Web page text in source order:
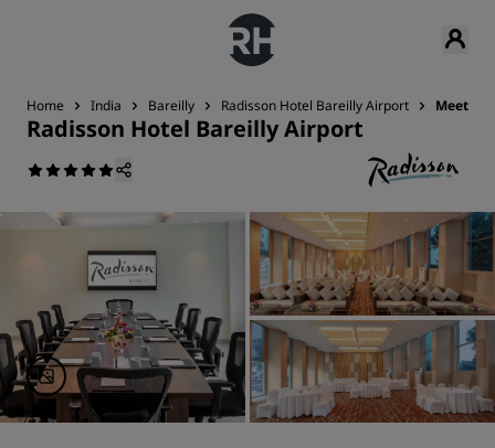
Home India Bareilly Radisson Hotel Bareilly Airport
Radisson Hotel Bareilly Airport